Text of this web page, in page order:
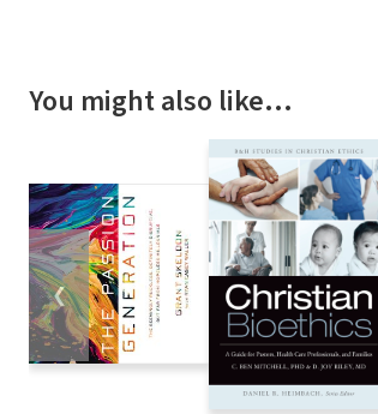
You might also like…
❮